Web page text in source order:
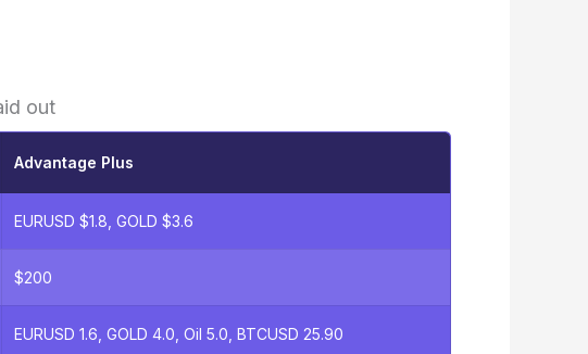
out
Advantage Plus
EURUSD $1.8, GOLD $3.6
$200
EURUSD 1.6, GOLD 4.0, Oil 5.0, BTCUSD 25.90